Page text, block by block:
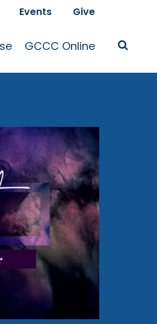
and Justice
GCCC Online
GCCC Podcasts
and Songs
Newsletter
Events Give